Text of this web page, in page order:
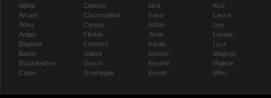
Alpha
Amael
Anka
Ardan
Baptiste
Baron
Blackfeather
Caine
Celeste
Churnwalker
Corpus
Flicker
Fortress
Glaive
Grace
Grumpjaw
Idris
Inara
Ishtar
Joule
Karas
Kensei
Kestrel
Kinetic
Krul
Lance
Leo
Lorelai
Lyra
Magnus
Malene
Miho